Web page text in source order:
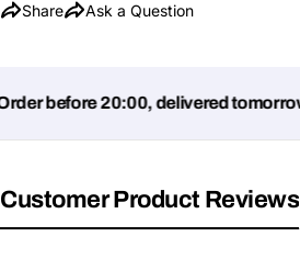
Share Ask a Question
before 20:00, delivered tomorrow!
Customer Product Reviews